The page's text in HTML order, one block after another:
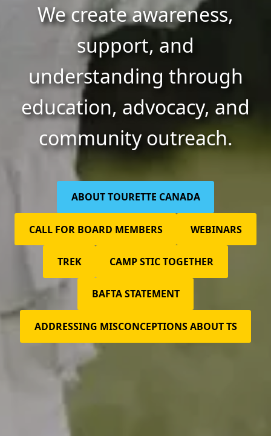
We create awareness,
support, and
understanding through
education, advocacy, and
community outreach.
ABOUT TOURETTE CANADA
CALL FOR BOARD MEMBERS WEBINARS
TREK CAMP STIC TOGETHER
BAFTA STATEMENT
ADDRESSING MISCONCEPTIONS ABOUT TS